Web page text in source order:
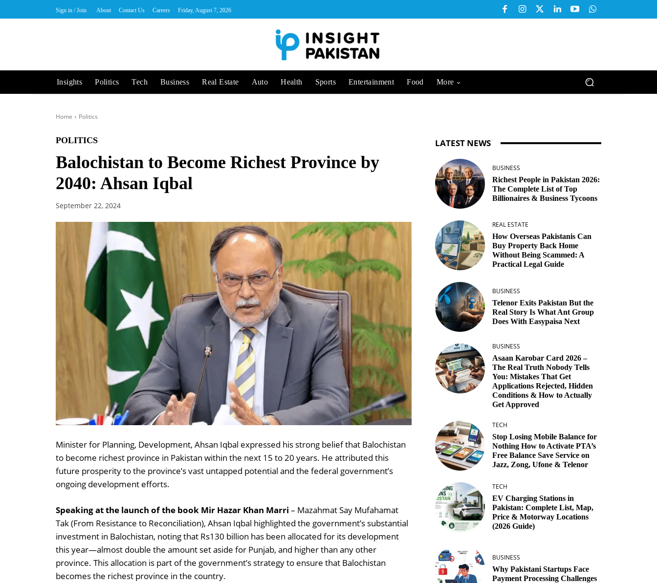
Sign in / Join About Contact Us Careers Friday, August 7, 2026
Insights Politics Tech Business Real Estate Auto Health Sports Entertainment Food More
Home Politics
POLITICS
Balochistan to Become Richest Province by
2040: Ahsan Iqbal
September 22, 2024
Minister for Planning, Development, Ahsan Iqbal expressed his strong belief that Balochistan
to become richest province in Pakistan within the next 15 to 20 years. He attributed this
future prosperity to the province’s vast untapped potential and the federal government’s
ongoing development efforts.
Speaking at the launch of the book Mir Hazar Khan Marri – Mazahmat Say Mufahamat
Tak (From Resistance to Reconciliation), Ahsan Iqbal highlighted the government’s substantial
investment in Balochistan, noting that Rs130 billion has been allocated for its development
this year—almost double the amount set aside for Punjab, and higher than any other
province. This allocation is part of the government’s strategy to ensure that Balochistan
becomes the richest province in the country.
LATEST NEWS
BUSINESS
Richest People in Pakistan 2026:
The Complete List of Top
Billionaires & Business Tycoons
REAL ESTATE
How Overseas Pakistanis Can
Buy Property Back Home
Without Being Scammed: A
Practical Legal Guide
BUSINESS
Telenor Exits Pakistan But the
Real Story Is What Ant Group
Does With Easypaisa Next
BUSINESS
Asaan Karobar Card 2026 –
The Real Truth Nobody Tells
You: Mistakes That Get
Applications Rejected, Hidden
Conditions & How to Actually
Get Approved
TECH
Stop Losing Mobile Balance for
Nothing How to Activate PTA’s
Free Balance Save Service on
Jazz, Zong, Ufone & Telenor
TECH
EV Charging Stations in
Pakistan: Complete List, Map,
Price & Motorway Locations
(2026 Guide)
BUSINESS
Why Pakistani Startups Face
Payment Processing Challenges